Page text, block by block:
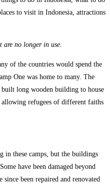
no longer in use.
of the countries would spend the
One was home to many. The
long wooden building to house
refugees of different faiths
in these camps, but the buildings
have been damaged beyond
been repaired and renovated